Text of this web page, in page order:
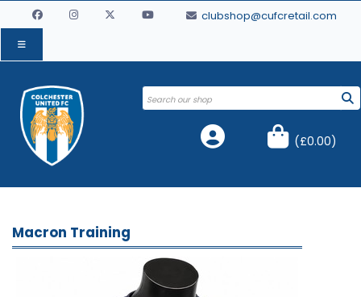
clubshop@cufcretail.com
(£0.00)
Macron Training